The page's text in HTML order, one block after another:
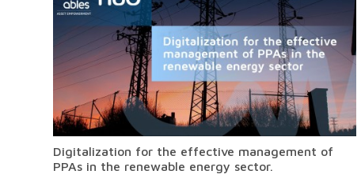
Digitalization for the effective management of
PPAs in the renewable energy sector.